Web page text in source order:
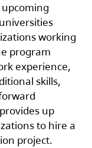
working
program
experience,
skills,
up
to hire a
project.